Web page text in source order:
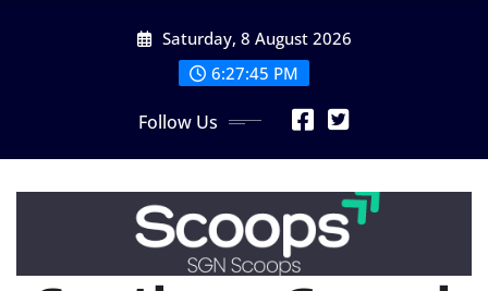
Saturday, 8 August 2026
6:27:47 PM
Follow Us